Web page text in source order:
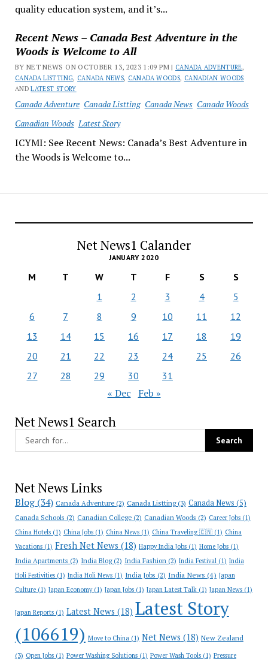
quality education system, and it’s...
Recent News – Canada Best Adventure in the
Woods is Welcome to All
BY NET NEWS ON OCTOBER 13, 2023 1:09 PM | CANADA ADVENTURE,
CANADA LISTTING, CANADA NEWS, CANADA WOODS, CANADIAN WOODS
ANDLATEST STORY
Canada Adventure Canada Listting Canada News Canada Woods
Canadian Woods Latest Story
ICYMI: See Recent News: Canada’s Best Adventure in
the Woods is Welcome to...
Net News1 Calander
JANUARY 2020
M T W T F S
S
1
2 3 4
5
6
7 8 9 10 11
12
13
14 15 16 17 18
19
20
21 22 23 24 25
26
27
28 29 30 31
« Dec Feb »
Net News1 Search
Net News Links
Blog(34) Canada Adventure(2) Canada Listting(3) Canada News (5)
Canada Schools (2) Canadian College(2) Canadian Woods (2) Career Jobs(1)
China Hotels(1) China Jobs(1) China News(1) China Traveling 🇨🇳(1) China
Vacations(1) Fresh Net News (18) Happy India Jobs(1) Home Jobs(1)
India Apartments (2) India Blog(2) India Fashion(2) India Festival(1) India
Holi Festivities(1) India Holi News(1) India Jobs (2) India News (4) Japan
Culture(1) Japan Economy(1) Japan Jobs(1) Japan Latest Talk(1) Japan News(1)
Japan Reports(1) Latest News (18) Latest Story
(106619) Move to China(1) Net News (18) New Zealand
(3) Open Jobs(1) Power Washing Solutions(1) Power Wash Tools(1) Pressure